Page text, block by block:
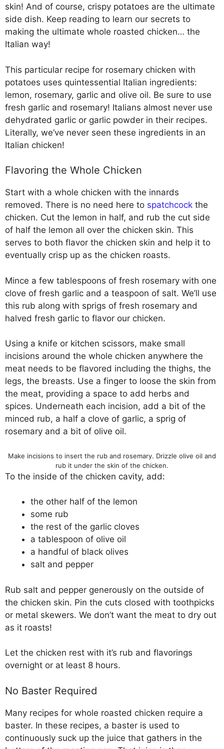
skin! And of course, crispy potatoes are the ultimate
side dish. Keep reading to learn our secrets to
making the ultimate whole roasted chicken… the
Italian way!
This particular recipe for rosemary chicken with
potatoes uses quintessential Italian ingredients:
lemon, rosemary, garlic and olive oil. Be sure to use
fresh garlic and rosemary! Italians almost never use
dehydrated garlic or garlic powder in their recipes.
Literally, we’ve never seen these ingredients in an
Italian chicken!
Flavoring the Whole Chicken
Start with a whole chicken with the innards
removed. There is no need here to spatchcock the
chicken. Cut the lemon in half, and rub the cut side
of half the lemon all over the chicken skin. This
serves to both flavor the chicken skin and help it to
eventually crisp up as the chicken roasts.
Mince a few tablespoons of fresh rosemary with one
clove of fresh garlic and a teaspoon of salt. We’ll use
this rub along with sprigs of fresh rosemary and
halved fresh garlic to flavor our chicken.
Using a knife or kitchen scissors, make small
incisions around the whole chicken anywhere the
meat needs to be flavored including the thighs, the
legs, the breasts. Use a finger to loose the skin from
the meat, providing a space to add herbs and
spices. Underneath each incision, add a bit of the
minced rub, a half a clove of garlic, a sprig of
rosemary and a bit of olive oil.
Make incisions to insert the rub and rosemary. Drizzle olive oil and
rub it under the skin of the chicken.
To the inside of the chicken cavity, add:
the other half of the lemon
some rub
the rest of the garlic cloves
a tablespoon of olive oil
a handful of black olives
salt and pepper
Rub salt and pepper generously on the outside of
the chicken skin. Pin the cuts closed with toothpicks
or metal skewers. We don’t want the meat to dry out
as it roasts!
Let the chicken rest with it’s rub and flavorings
overnight or at least 8 hours.
No Baster Required
Many recipes for whole roasted chicken require a
baster. In these recipes, a baster is used to
continuously suck up the juice that gathers in the